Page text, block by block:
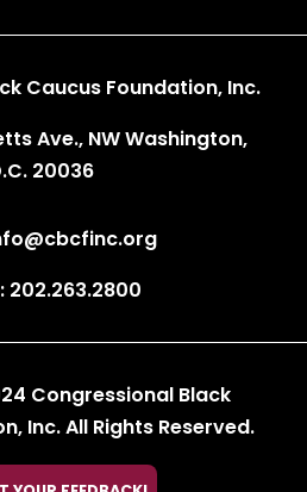
Caucus Foundation, Inc.
Ave., NW Washington,
20036
202.263.2800
Congressional Black
Inc. All Rights Reserved.